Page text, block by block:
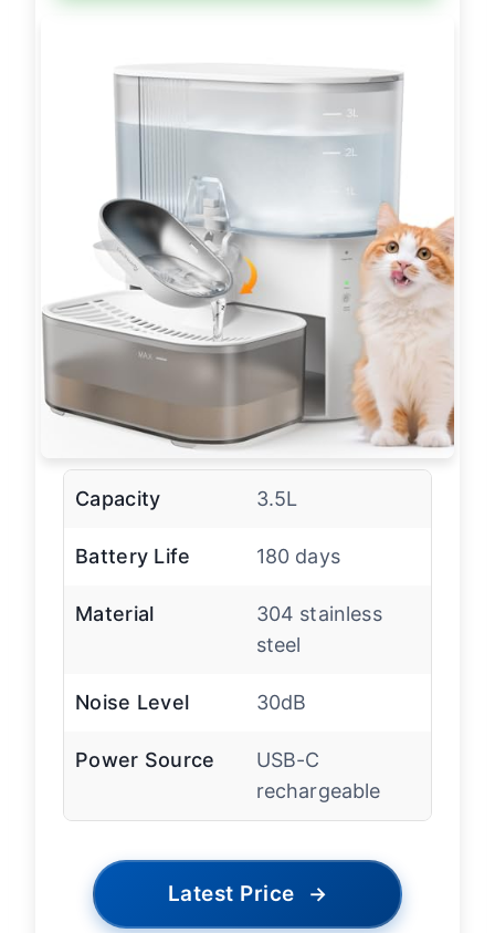
Capacity 3.5L
Battery Life 180 days
Material
304 stainless
steel
Noise Level 30dB
Power Source
USB-C
rechargeable
Latest Price →